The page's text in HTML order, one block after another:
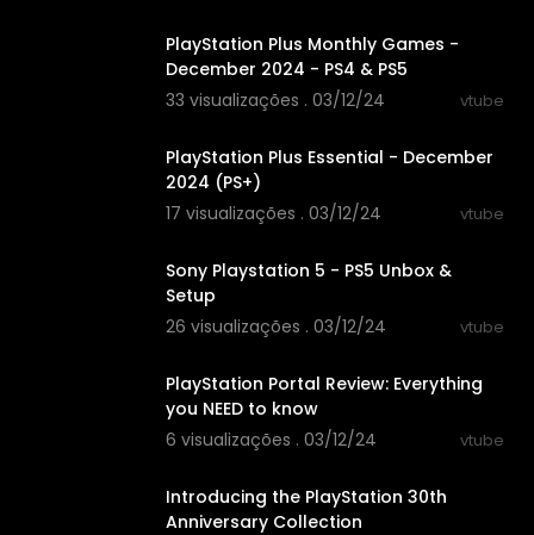
PlayStation Plus Monthly Games -
December 2024 - PS4 & PS5
33 visualizações . 03/12/24
vtube
PlayStation Plus Essential - December
2024 (PS+)
17 visualizações . 03/12/24
vtube
Sony Playstation 5 - PS5 Unbox &
Setup
26 visualizações . 03/12/24
vtube
PlayStation Portal Review: Everything
you NEED to know
6 visualizações . 03/12/24
vtube
Introducing the PlayStation 30th
Anniversary Collection